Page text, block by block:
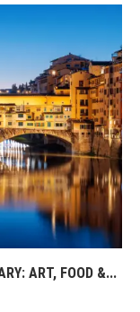
ART, FOOD &...